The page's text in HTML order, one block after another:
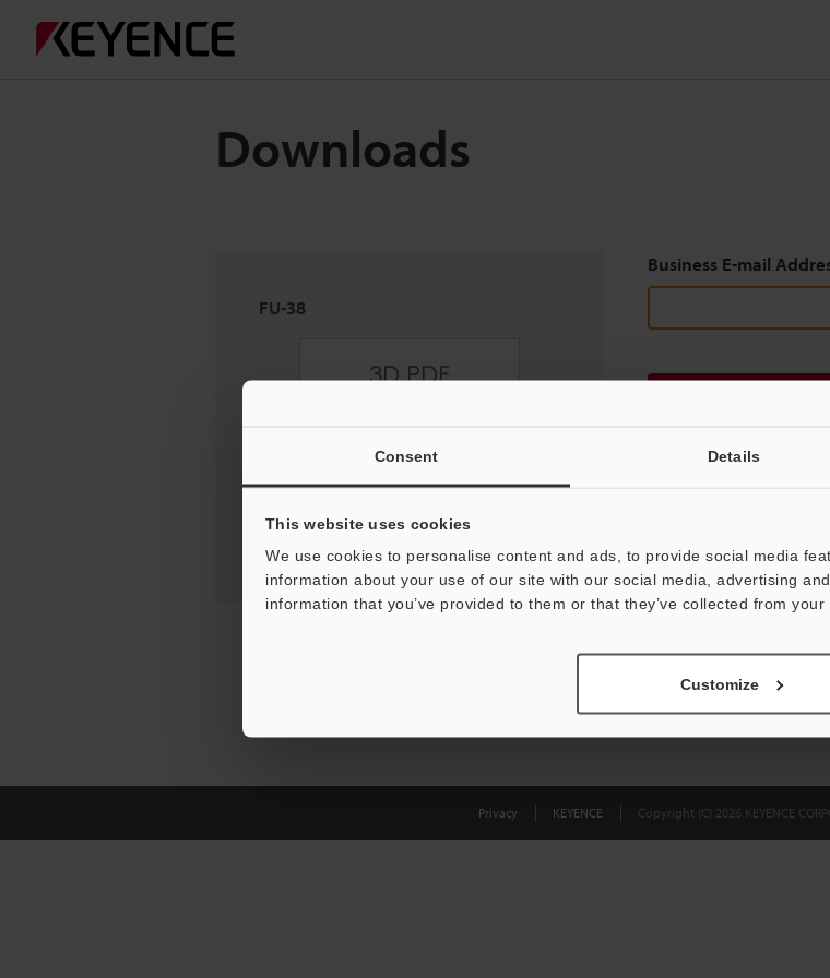
Consent Details
This website uses cookies
We use cookies to personalise content and ads, to provide social media
information about your use of our site with our social media, advertising
information that you’ve provided to them or that they’ve collected from your
Customize
Downloads
FU-38
Business E-mail
Privacy KEYENCE Copyright (C) 2026 KEYENCE